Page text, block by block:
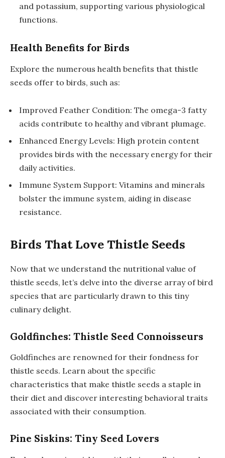
and potassium, supporting various physiological
functions.
Health Benefits for Birds
Explore the numerous health benefits that thistle
seeds offer to birds, such as:
Improved Feather Condition: The omega-3 fatty
acids contribute to healthy and vibrant plumage.
Enhanced Energy Levels: High protein content
provides birds with the necessary energy for their
daily activities.
Immune System Support: Vitamins and minerals
bolster the immune system, aiding in disease
resistance.
Birds That Love Thistle Seeds
Now that we understand the nutritional value of
thistle seeds, let’s delve into the diverse array of bird
species that are particularly drawn to this tiny
culinary delight.
Goldfinches: Thistle Seed Connoisseurs
Goldfinches are renowned for their fondness for
thistle seeds. Learn about the specific
characteristics that make thistle seeds a staple in
their diet and discover interesting behavioral traits
associated with their consumption.
Pine Siskins: Tiny Seed Lovers